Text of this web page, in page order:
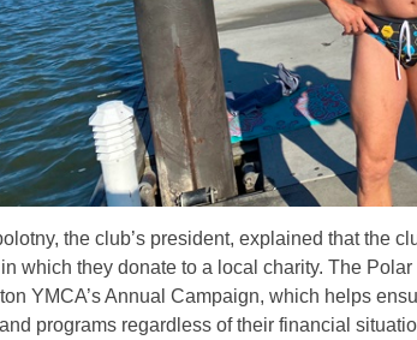
the club’s president, explained that the
in which they donate to a local charity. The
YMCA’s Annual Campaign, which helps
programs regardless of their financial